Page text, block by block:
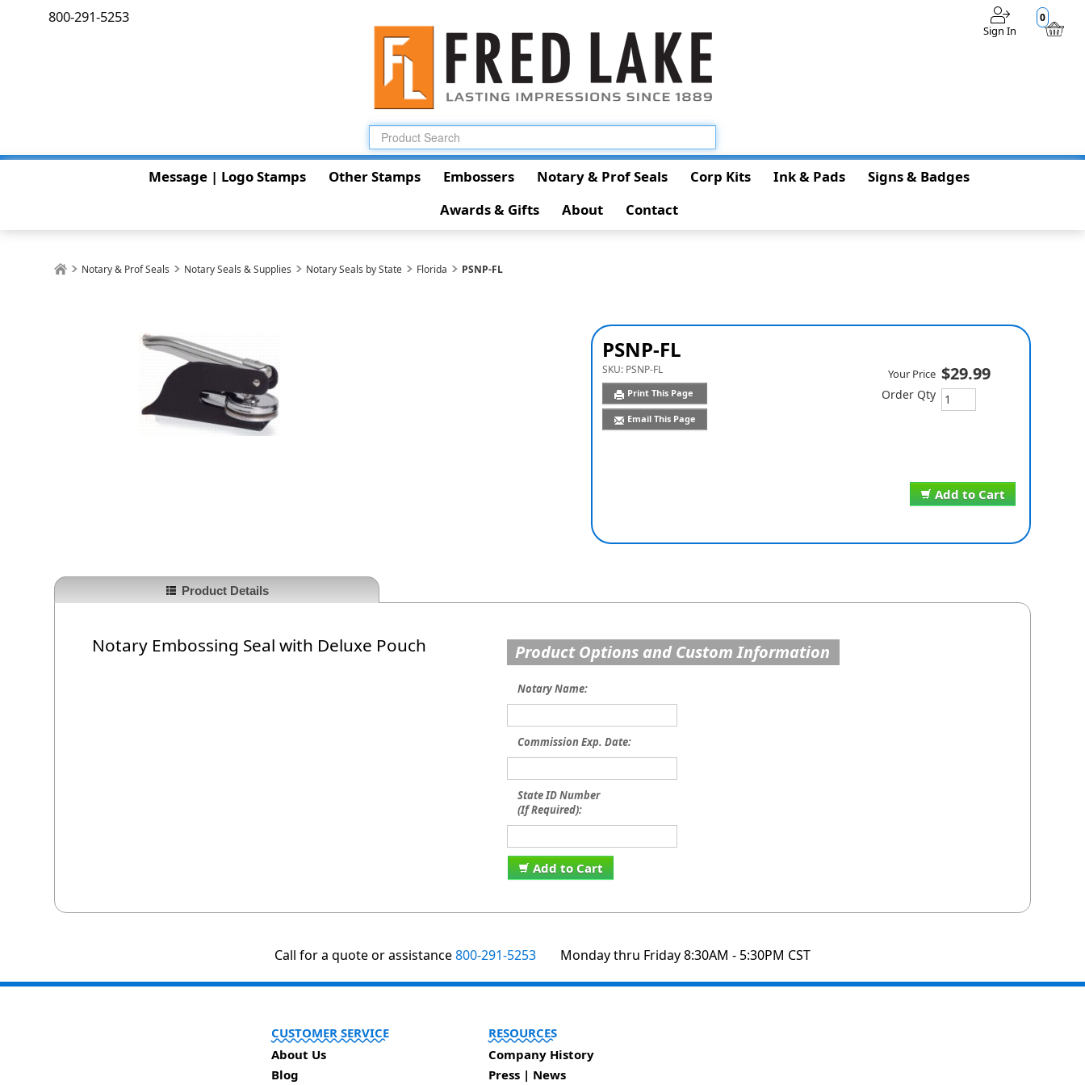
0
Sign In
800-291-5253
Message | Logo Stamps Other Stamps Embossers Notary & Prof Seals Corp Kits Ink & Pads
Signs & Badges
Awards & Gifts
About Contact
Notary & Prof Seals Notary Seals & Supplies Notary Seals by State Florida PSNP-FL
PSNP-FL
SKU: PSNP-FL
Print This Page
Email This Page
Add to Cart
Your Price $29.99
Order Qty
Product Details
Notary Embossing Seal with Deluxe Pouch Product Options and Custom Information
Notary Name:
Commission Exp. Date:
State ID Number
(If Required):
Add to Cart
Call for a quote or assistance800-291-5253 Monday thru Friday 8:30AM - 5:30PM CST
CUSTOMER SERVICE
About Us
Blog
RESOURCES
Company History
Press | News